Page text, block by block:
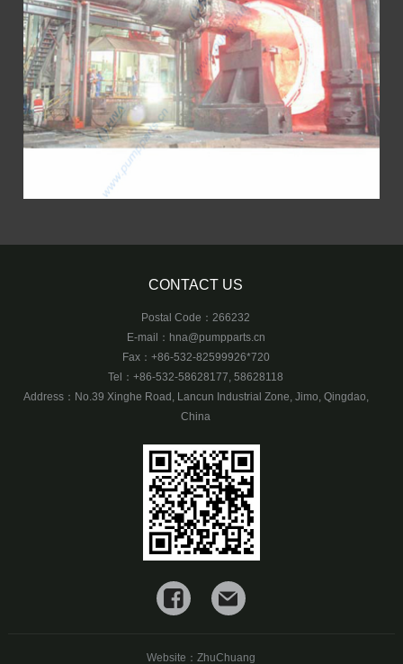
CONTACT US
Postal Code：266232
E-mail： hna@pumpparts.cn
Fax：+86-532-82599926*720
Tel：+86-532-58628177, 58628118
Address：No.39 Xinghe Road, Lancun Industrial Zone, Jimo, Qingdao,
China
Website：ZhuChuang